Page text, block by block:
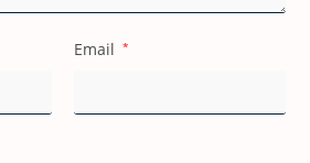
Email *